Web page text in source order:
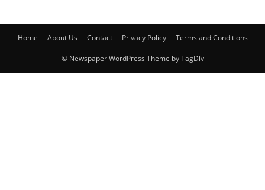
Home About Us Contact Privacy Policy Terms and Conditions
© Newspaper WordPress Theme by TagDiv